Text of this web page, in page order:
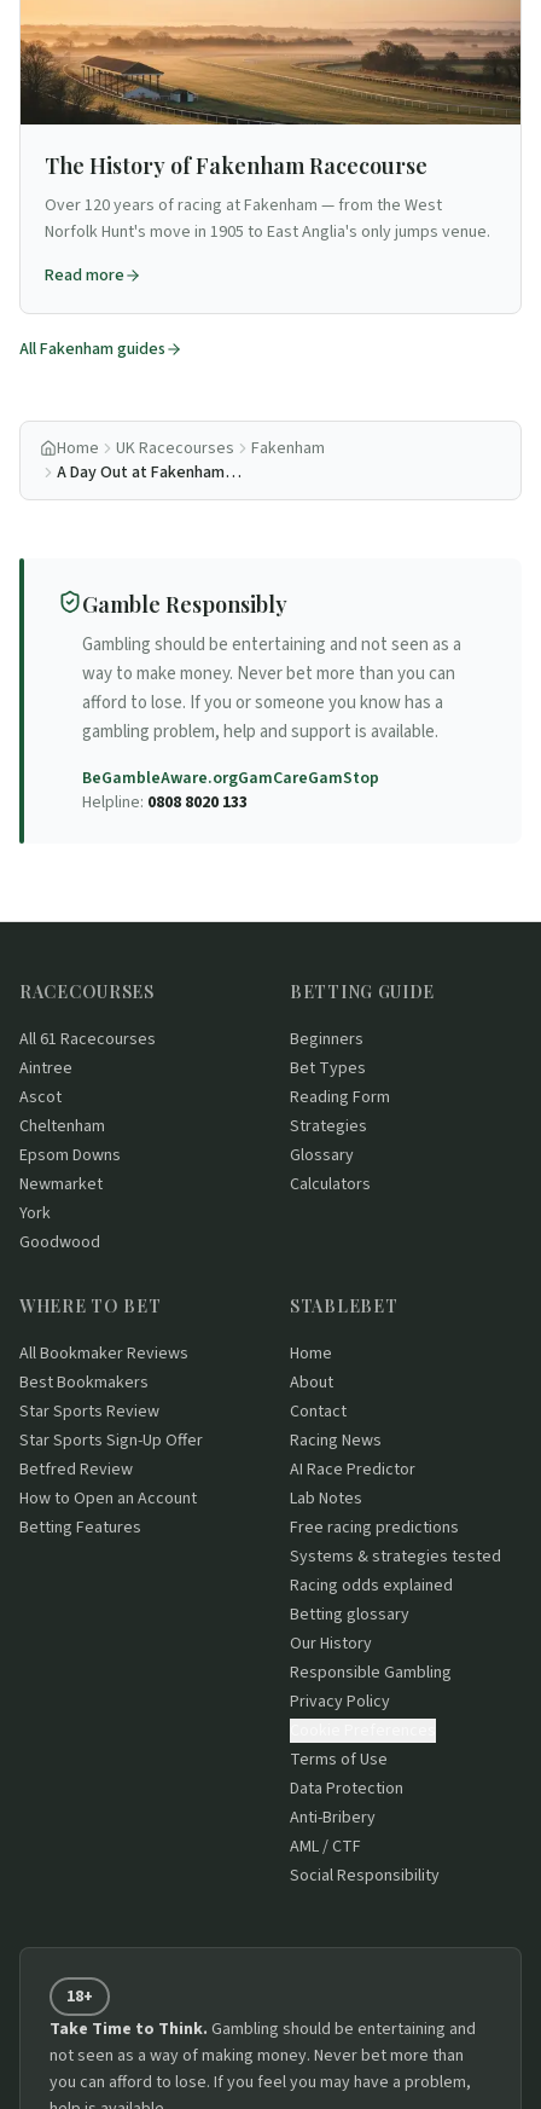
The History of Fakenham Racecourse
Over 120 years of racing at Fakenham — from the West
Norfolk Hunt's move in 1905 to East Anglia's only jumps venue.
Read more
AllFakenhamguides
Home UK Racecourses
Fakenham
A Day Out at Fakenham
Racecourse
Gamble Responsibly
Gambling should be entertaining and not seen as a
way to make money. Never bet more than you can
afford to lose. If you or someone you know has a
gambling problem, help and support is available.
BeGambleAware.orgGamCareGamStop
Helpline: 0808 8020 133
RACECOURSES
All 61 Racecourses
Aintree
Ascot
Cheltenham
Epsom Downs
Newmarket
York
Goodwood
BETTING GUIDE
Beginners
Bet Types
Reading Form
Strategies
Glossary
Calculators
WHERE TO BET
All Bookmaker Reviews
Best Bookmakers
Star Sports Review
Star Sports Sign-Up Offer
Betfred Review
How to Open an Account
Betting Features
STABLEBET
Home
About
Contact
Racing News
AI Race Predictor
Lab Notes
Free racing predictions
Systems & strategies tested
Racing odds explained
Betting glossary
Our History
Responsible Gambling
Privacy Policy
Terms of Use
Data Protection
Anti-Bribery
AML / CTF
Social Responsibility
18+
Take Time to Think. Gambling should be entertaining and
not seen as a way of making money. Never bet more than
you can afford to lose. If you feel you may have a problem,